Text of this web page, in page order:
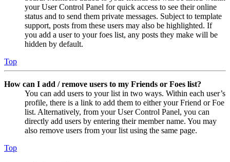
your User Control Panel for quick access to see their online
status and to send them private messages. Subject to template
support, posts from these users may also be highlighted. If
you add a user to your foes list, any posts they make will be
hidden by default.
Top
How can I add / remove users to my Friends or Foes list?
You can add users to your list in two ways. Within each user’s
profile, there is a link to add them to either your Friend or Foe
list. Alternatively, from your User Control Panel, you can
directly add users by entering their member name. You may
also remove users from your list using the same page.
Top